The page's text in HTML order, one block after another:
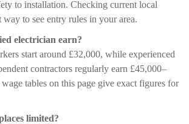
to installation. Checking current local
way to see entry rules in your area.
electrician earn?
start around £32,000, while experienced
contractors regularly earn £45,000–
tables on this page give exact figures for
limited?